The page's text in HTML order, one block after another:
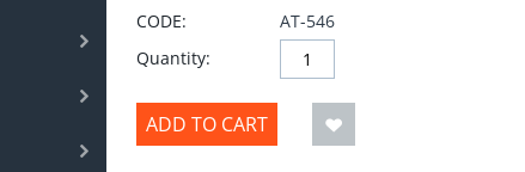
CODE:
AT-546
Quantity:
ADD TO CART